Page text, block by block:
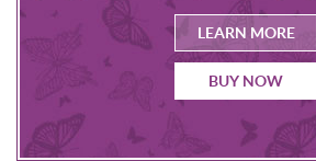
LEARN MORE
BUY NOW